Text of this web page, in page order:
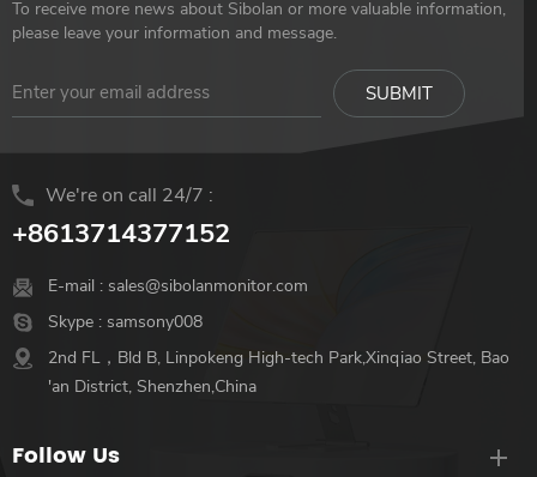
To receive more news about Sibolan or more valuable information,
please leave your information and message.
We're on call 24/7 :
+8613714377152
E-mail : sales@sibolanmonitor.com
Skype : samsony008
2nd FL，Bld B, Linpokeng High-tech Park,Xinqiao Street, Bao
'an District, Shenzhen,China
Follow Us